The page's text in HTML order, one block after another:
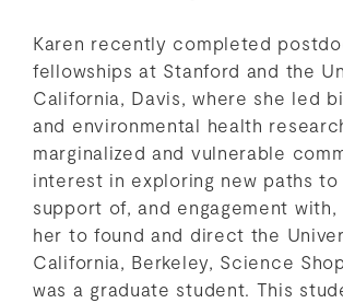
Karen recently completed
fellowships at Stanford and the
California, Davis, where she led
and environmental health
marginalized and vulnerable
interest in exploring new paths to
support of, and engagement
her to found and direct the
California, Berkeley, Science
was a graduate student. This